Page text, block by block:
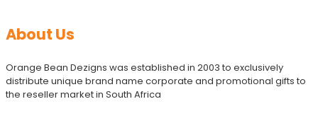
About Us
Orange Bean Dezigns was established in 2003 to exclusively
distribute unique brand name corporate and promotional gifts to
the reseller market in South Africa